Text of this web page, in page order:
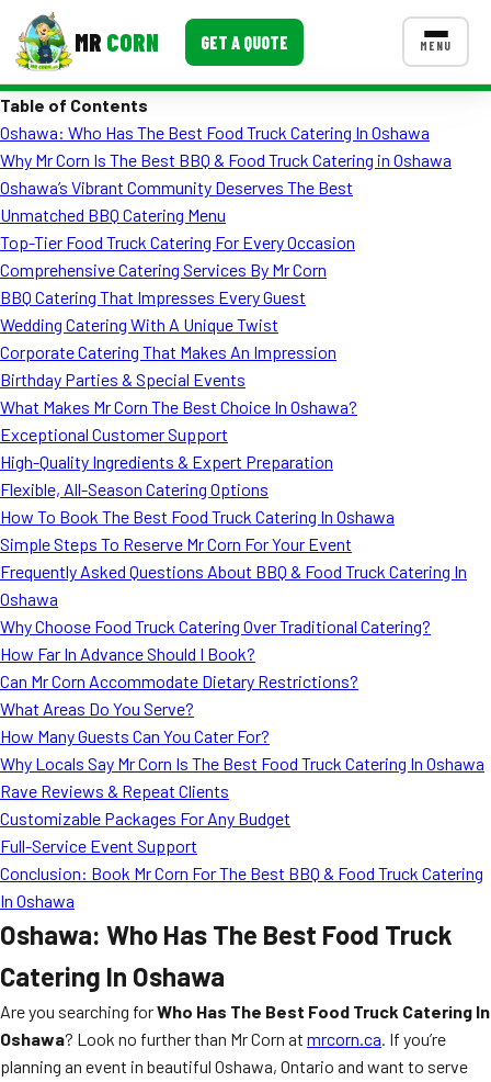
MR CORN GET A QUOTE MENU
Corporate Catering
Event BBQ Catering
School Catering
Smash Burgers
Food Truck Fun Foods
Roast Corn Catering
Wedding Catering
CONTACT US
FAQ
MORE
Event Images
Testimonials
Table of Contents
Oshawa: Who Has The Best Food Truck Catering In Oshawa
Why Mr Corn Is The Best BBQ & Food Truck Catering in Oshawa
Oshawa’s Vibrant Community Deserves The Best
Unmatched BBQ Catering Menu
Top-Tier Food Truck Catering For Every Occasion
Comprehensive Catering Services By Mr Corn
BBQ Catering That Impresses Every Guest
Wedding Catering With A Unique Twist
Corporate Catering That Makes An Impression
Birthday Parties & Special Events
What Makes Mr Corn The Best Choice In Oshawa?
Exceptional Customer Support
High-Quality Ingredients & Expert Preparation
Flexible, All-Season Catering Options
How To Book The Best Food Truck Catering In Oshawa
Simple Steps To Reserve Mr Corn For Your Event
Frequently Asked Questions About BBQ & Food Truck Catering In
Oshawa
Why Choose Food Truck Catering Over Traditional Catering?
How Far In Advance Should I Book?
Can Mr Corn Accommodate Dietary Restrictions?
What Areas Do You Serve?
How Many Guests Can You Cater For?
Why Locals Say Mr Corn Is The Best Food Truck Catering In Oshawa
Rave Reviews & Repeat Clients
Customizable Packages For Any Budget
Full-Service Event Support
Conclusion: Book Mr Corn For The Best BBQ & Food Truck Catering
In Oshawa
Oshawa: Who Has The Best Food Truck
Catering In Oshawa
Are you searching forWho Has The Best Food Truck Catering In
Oshawa? Look no further than Mr Corn at mrcorn.ca. If you’re
planning an event in beautiful Oshawa, Ontario and want to serve